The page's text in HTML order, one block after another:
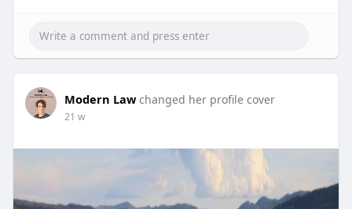
Modern Law changed her profile cover
21 w